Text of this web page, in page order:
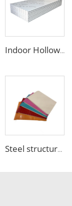
Indoor Hollow Glass Magnesium Purification Board Interior Thermal Insulation Sandwich Panels for Clean Room Dust Free Room
Steel structure EPS sandwich panel insulated real estate construction Building Container House